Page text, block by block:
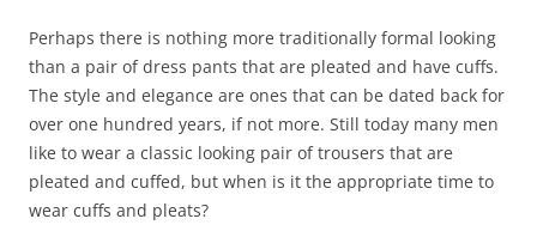
Perhaps there is nothing more traditionally formal looking
than a pair of dress pants that are pleated and have cuffs.
The style and elegance are ones that can be dated back for
over one hundred years, if not more. Still today many men
like to wear a classic looking pair of trousers that are
pleated and cuffed, but when is it the appropriate time to
wear cuffs and pleats?